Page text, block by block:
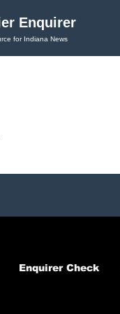
Enquirer
for Indiana News
Enquirer Check